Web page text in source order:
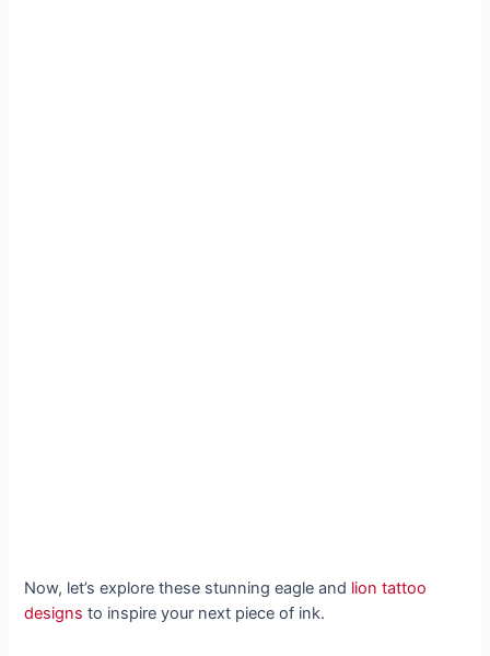
Now, let’s explore these stunning eagle and lion tattoo
designs to inspire your next piece of ink.